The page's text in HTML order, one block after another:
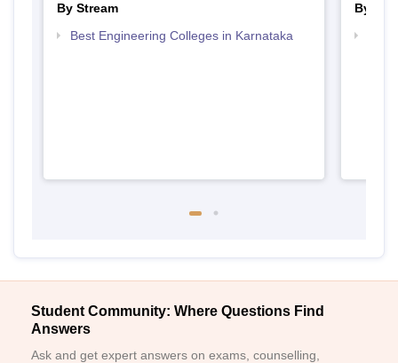
By Stream
Best Engineering Colleges in Karnataka
By
Student Community: Where Questions Find
Answers
Ask and get expert answers on exams, counselling,